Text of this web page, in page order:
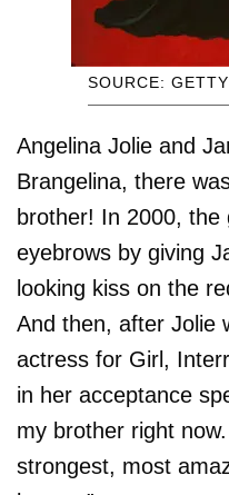
SOURCE: GETTY
Angelina Jolie and
Brangelina, there
brother! In 2000, the
eyebrows by giving
looking kiss on the
And then, after Jolie
actress for Girl,
in her acceptance
my brother right
strongest, most